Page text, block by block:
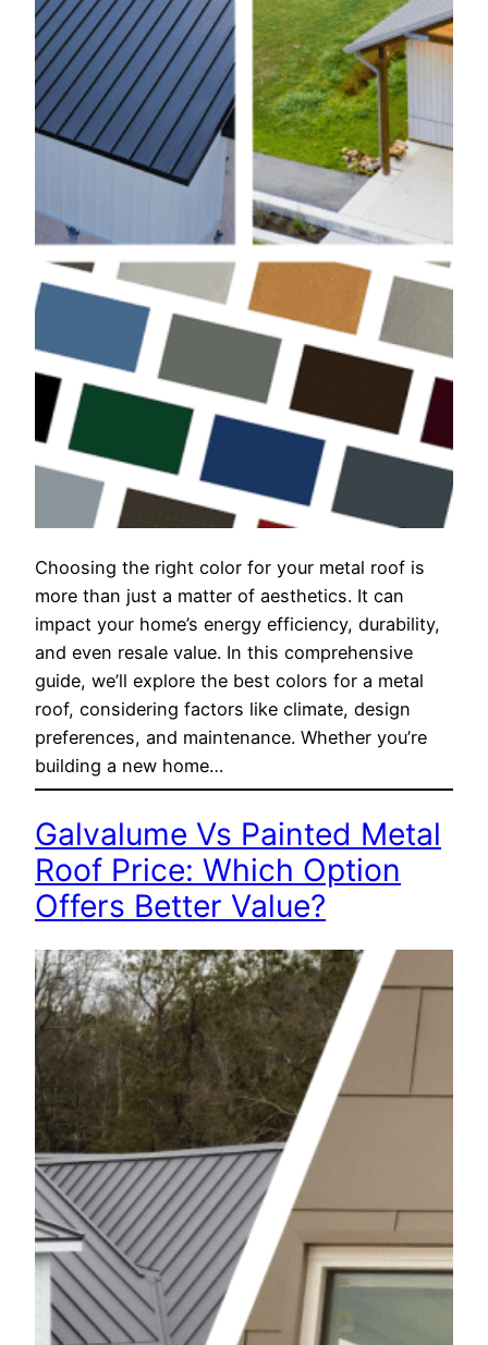
Choosing the right color for your metal roof is
more than just a matter of aesthetics. It can
impact your home’s energy efficiency, durability,
and even resale value. In this comprehensive
guide, we’ll explore the best colors for a metal
roof, considering factors like climate, design
preferences, and maintenance. Whether you’re
building a new home…
Galvalume Vs Painted Metal
Roof Price: Which Option
Offers Better Value?